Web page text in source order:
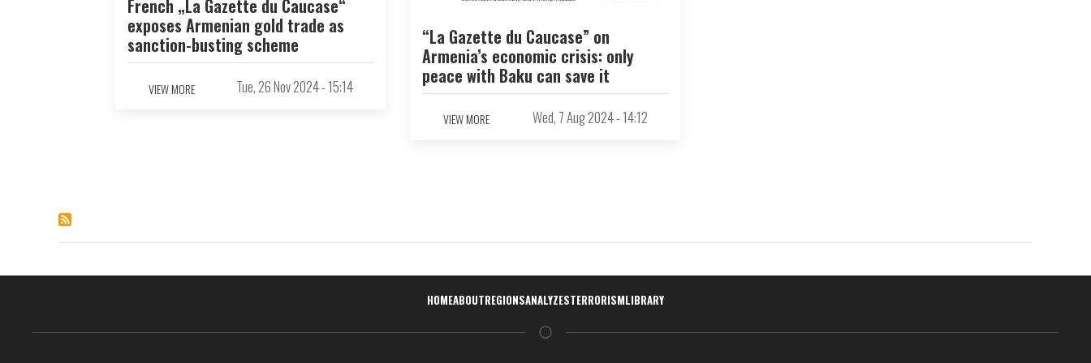
French „La Gazette du Caucase“
exposes Armenian gold trade as
sanction-busting scheme
VIEW MORE Tue, 26 Nov 2024 - 15:14
“La Gazette du Caucase” on
Armenia’s economic crisis: only
peace with Baku can save it
VIEW MORE Wed, 7 Aug 2024 - 14:12
Навигация
HOMEABOUTREGIONSANALYZESTERRORISMLIBRARY